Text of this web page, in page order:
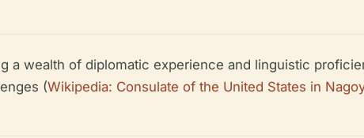
a wealth of diplomatic experience and linguistic
(Wikipedia: Consulate of the United States in